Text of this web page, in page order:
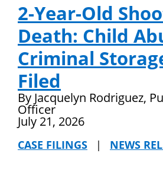
2-Year-Old
Death: Child
Criminal
Filed
By Jacquelyn Rodriguez,
Officer
July 21, 2026
CASE FILINGS | NEWS